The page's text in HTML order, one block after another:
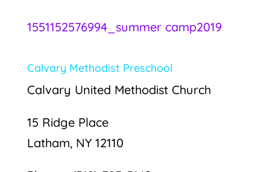
1551152576994_summer camp2019
Calvary Methodist Preschool
Calvary United Methodist Church
15 Ridge Place
Latham, NY 12110